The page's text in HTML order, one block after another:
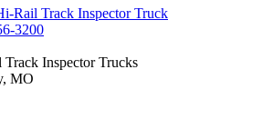
Rail Track Inspector Truck
3200
Track Inspector Trucks
MO